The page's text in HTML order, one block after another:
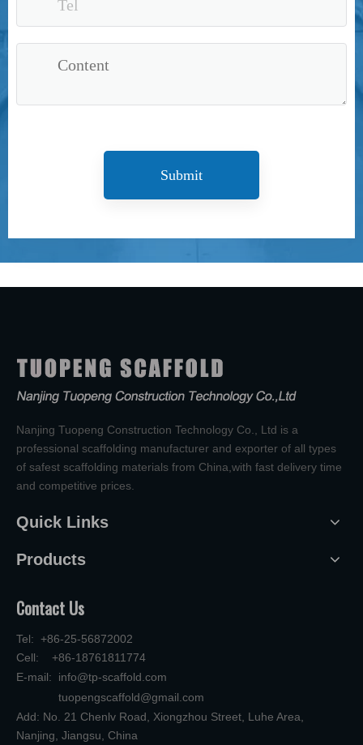
Submit
Nanjing Tuopeng Construction Technology Co., Ltd is a
professional scaffolding manufacturer and exporter of all types
of safest scaffolding materials from China,with fast delivery time
and competitive prices.
Quick Links
Products
Contact Us
Tel: +86-25-56872002
Cell: +86-18761811774
E-mail: info@tp-scaffold.com
tuopengscaffold@gmail.com
Add: No. 21 Chenlv Road, Xiongzhou Street, Luhe Area,
Nanjing, Jiangsu, China